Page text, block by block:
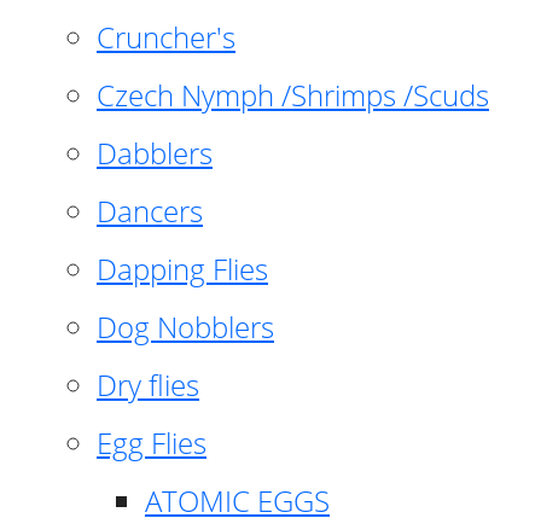
Cruncher's
Czech Nymph /Shrimps /Scuds
Dabblers
Dancers
Dapping Flies
Dog Nobblers
Dry flies
Egg Flies
ATOMIC EGGS